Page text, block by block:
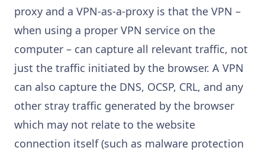
proxy and a VPN-as-a-proxy is that the VPN –
when using a proper VPN service on the
computer – can capture all relevant traffic, not
just the traffic initiated by the browser. A VPN
can also capture the DNS, OCSP, CRL, and any
other stray traffic generated by the browser
which may not relate to the website
connection itself (such as malware protection